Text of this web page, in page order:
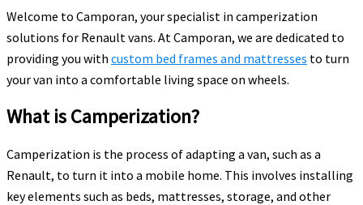
Welcome to Camporan, your specialist in camperization
solutions for Renault vans. At Camporan, we are dedicated to
providing you with custom bed frames and mattresses to turn
your van into a comfortable living space on wheels.
What is Camperization?
Camperization is the process of adapting a van, such as a
Renault, to turn it into a mobile home. This involves installing
key elements such as beds, mattresses, storage, and other